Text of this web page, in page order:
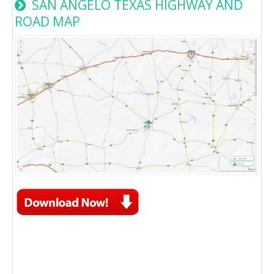
SAN ANGELO TEXAS HIGHWAY AND
ROAD MAP